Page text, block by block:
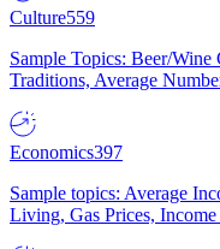
Culture559
Sample Topics: Beer/
Traditions, Average
Economics397
Sample topics: Average
Living, Gas Prices, Income